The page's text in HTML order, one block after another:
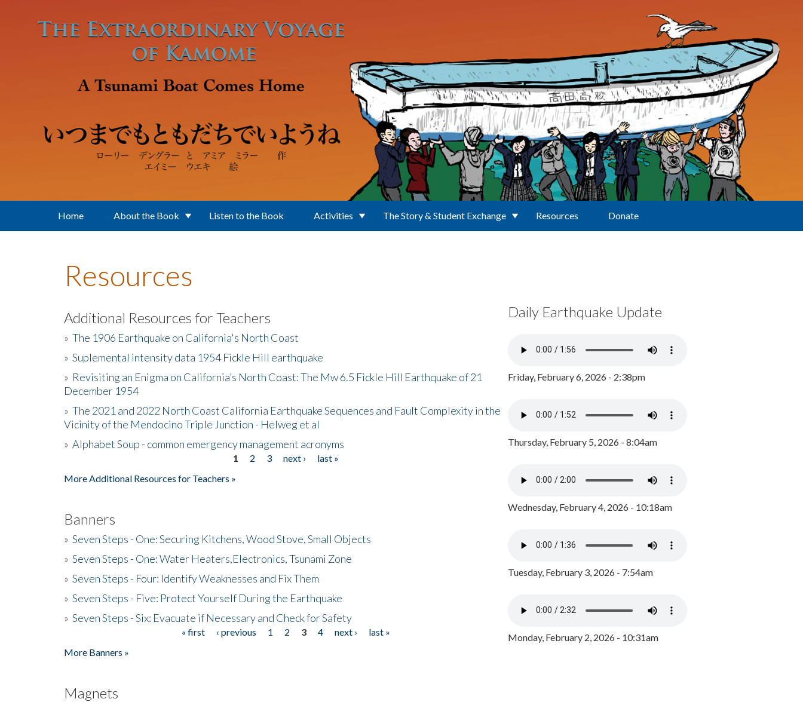
Home About the Book Listen to the Book Activities The Story & Student Exchange Resources Donate
Resources
Additional Resources for Teachers
» The 1906 Earthquake on California's North Coast
» Suplemental intensity data 1954 Fickle Hill earthquake
» Revisiting an Enigma on California’s North Coast: The Mw 6.5 Fickle Hill Earthquake of 21
December 1954
» The 2021 and 2022 North Coast California Earthquake Sequences and Fault Complexity in the
Vicinity of the Mendocino Triple Junction - Helweg et al
» Alphabet Soup - common emergency management acronyms
1 2 3 next ›
last »
More Additional Resources for Teachers »
Banners
» Seven Steps - One: Securing Kitchens, Wood Stove, Small Objects
» Seven Steps - One: Water Heaters,Electronics, Tsunami Zone
» Seven Steps - Four: Identify Weaknesses and Fix Them
» Seven Steps - Five: Protect Yourself During the Earthquake
» Seven Steps - Six: Evacuate if Necessary and Check for Safety
« first ‹ previous 1 2 3 4 next ›
last »
More Banners »
Magnets
Daily Earthquake Update
Friday, February 6, 2026 - 2:38pm
Thursday, February 5, 2026 - 8:04am
Wednesday, February 4, 2026 - 10:18am
Tuesday, February 3, 2026 - 7:54am
Monday, February 2, 2026 - 10:31am